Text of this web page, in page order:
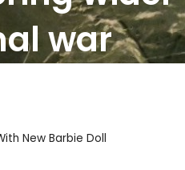
war
New Barbie Doll